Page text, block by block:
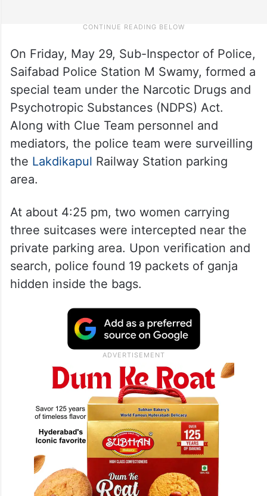
On Friday, May 29, Sub-Inspector of Police,
Saifabad Police Station M Swamy, formed a
special team under the Narcotic Drugs and
Psychotropic Substances (NDPS) Act.
Along with Clue Team personnel and
mediators, the police team were surveilling
the Lakdikapul Railway Station parking
area.
At about 4:25 pm, two women carrying
three suitcases were intercepted near the
private parking area. Upon verification and
search, police found 19 packets of ganja
hidden inside the bags.